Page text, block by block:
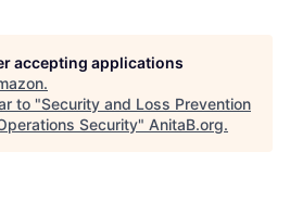
accepting applications
.
to "Security and Loss Prevention
Security" AnitaB.org.